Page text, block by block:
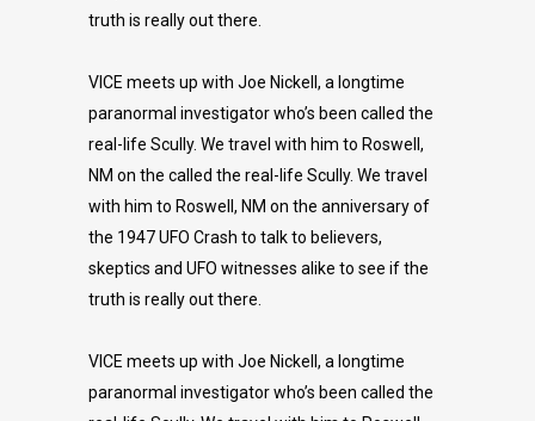
truth is really out there.
VICE meets up with Joe Nickell, a longtime
paranormal investigator who’s been called the
real-life Scully. We travel with him to Roswell,
NM on the called the real-life Scully. We travel
with him to Roswell, NM on the anniversary of
the 1947 UFO Crash to talk to believers,
skeptics and UFO witnesses alike to see if the
truth is really out there.
VICE meets up with Joe Nickell, a longtime
paranormal investigator who’s been called the